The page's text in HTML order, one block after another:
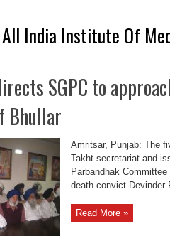
All India Institute Of
SGPC to
Bhullar
Amritsar, Punjab: The
Takht secretariat and
Parbandhak
death convict Devinder
Read More »